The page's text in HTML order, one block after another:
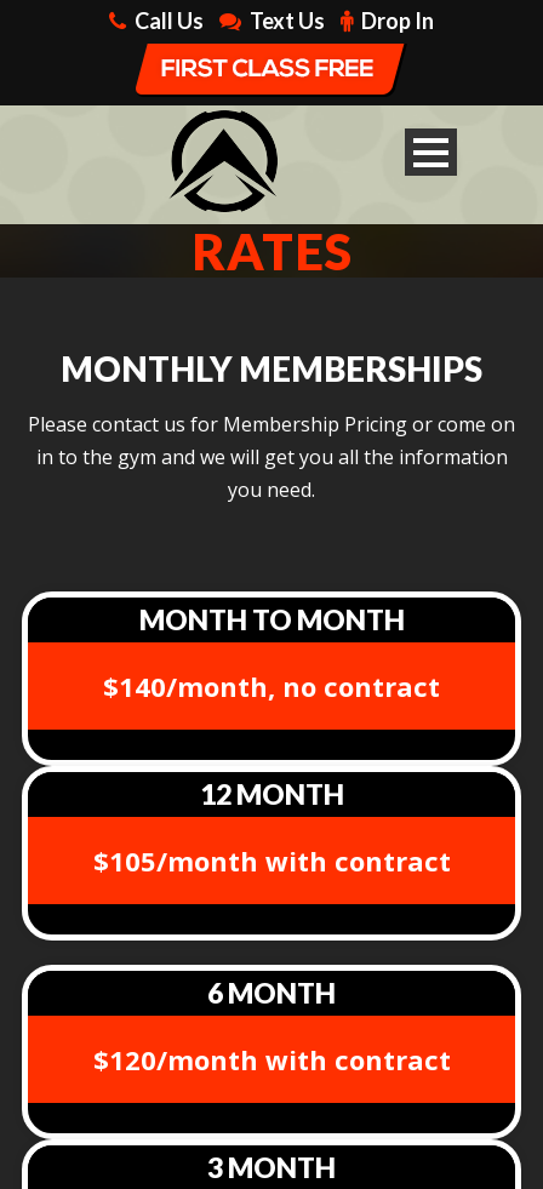
Call Us Text Us Drop In
RATES
MONTHLY MEMBERSHIPS
Please contact us for Membership Pricing or come on
in to the gym and we will get you all the information
you need.
MONTH TO MONTH
$140/month, no contract
12 MONTH
$105/month with contract
6 MONTH
$120/month with contract
3 MONTH